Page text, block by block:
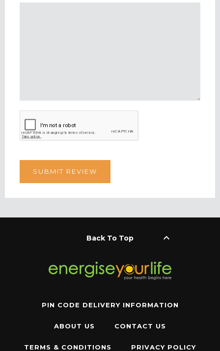
Back To Top keyboard_arrow_up
PIN CODE DELIVERY INFORMATION
ABOUT US CONTACT US
TERMS & CONDITIONS PRIVACY POLICY